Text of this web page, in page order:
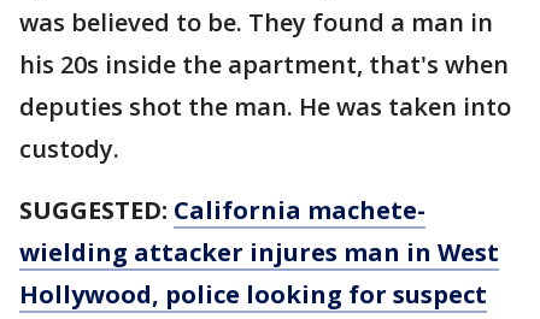
was believed to be. They found a man in
his 20s inside the apartment, that's when
deputies shot the man. He was taken into
custody.
SUGGESTED: California machete-
wielding attacker injures man in West
Hollywood, police looking for suspect